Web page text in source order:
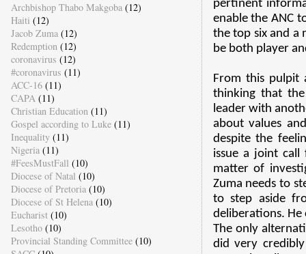
pertinent
enable the ANC
the top six and a
be both player
From this pulpit
thinking that
leader with
about values
despite the
issue a joint
matter of
Zuma needs to
to step aside
deliberations. He
The only
did very
Archbishop Thabo Makgoba (12)
Haiti (12)
Jacob Zuma (12)
Redemption (12)
coronavirus (12)
#coronavirus (11)
ACC-16 (11)
CAPA (11)
Christian Education (11)
Gospel according to Luke (11)
Inequality (11)
Nigeria (11)
#FeesMustFall (10)
Diocese of Natal (10)
Diocese of Pretoria (10)
Diocese of St Helena (10)
Eucharist (10)
Lesotho (10)
Provincial Standing Committee (10)